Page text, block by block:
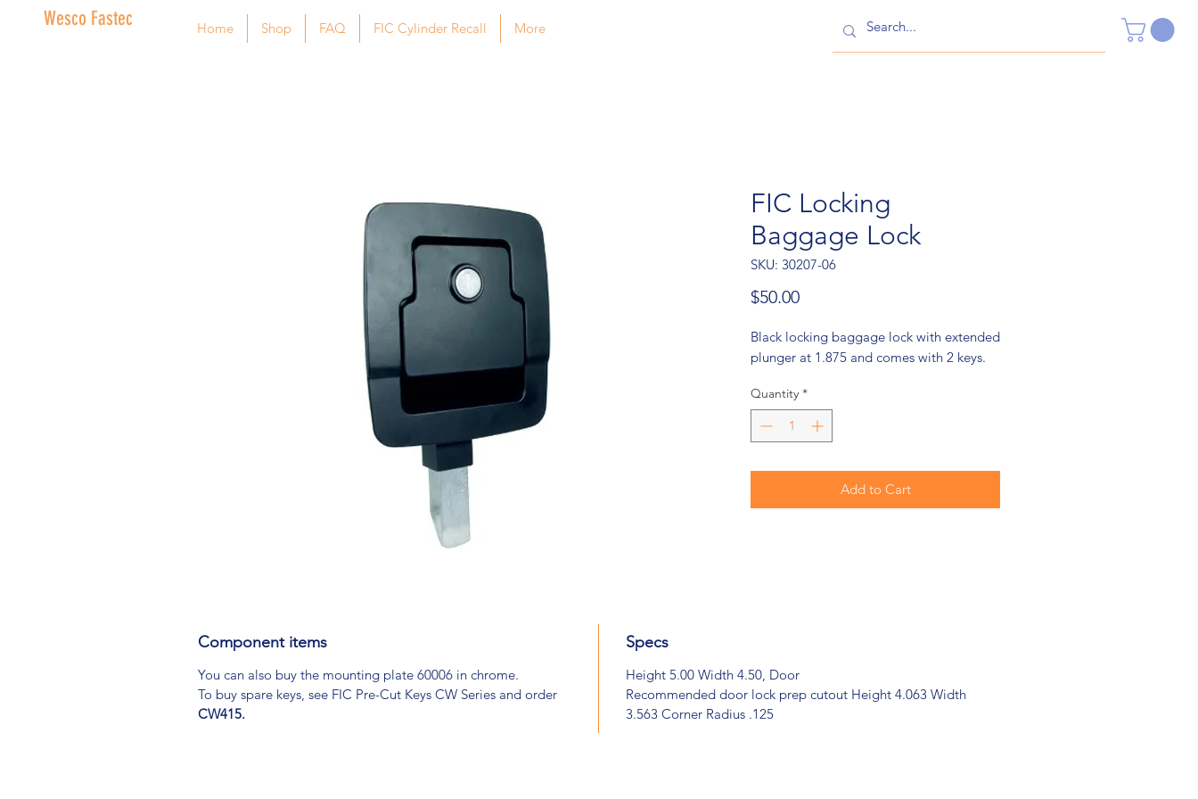
Wesco Fastec Home Shop FAQ FIC Cylinder Recall More
FIC Locking
Baggage Lock
SKU: 30207-06
$50.00Price
Black locking baggage lock with extended
plunger at 1.875 and comes with 2 keys.
Quantity *
Add to Cart
Component items
You can also buy the mounting plate 60006 in chrome.
To buy spare keys, see FIC Pre-Cut Keys CW Series and order
CW415.
Specs
Height 5.00 Width 4.50, Door
Recommended door lock prep cutout Height 4.063 Width
3.563 Corner Radius .125